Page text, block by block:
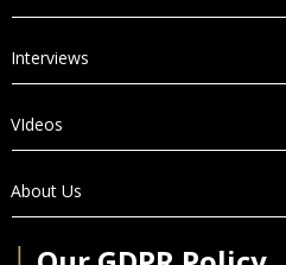
Interviews
VIdeos
About Us